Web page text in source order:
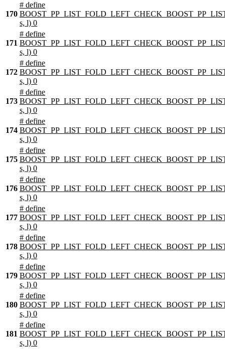
170
# define
s, l) 0
171
# define
s, l) 0
172
# define
s, l) 0
173
# define
s, l) 0
174
# define
s, l) 0
175
# define
s, l) 0
176
# define
s, l) 0
177
# define
s, l) 0
178
# define
s, l) 0
179
# define
s, l) 0
180
# define
s, l) 0
181
# define
s, l) 0